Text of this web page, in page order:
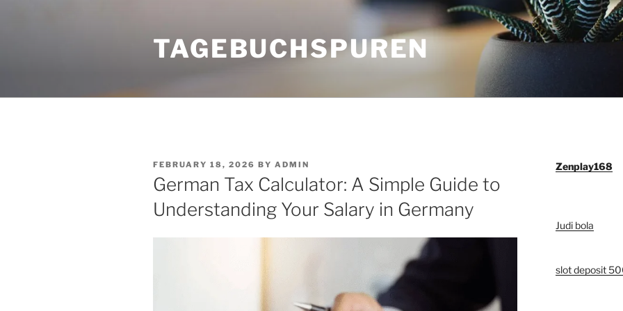
TAGEBUCHSPUREN
POSTED
ON
FEBRUARY 18, 2026 BY ADMIN
German Tax Calculator: A Simple Guide to
Understanding Your Salary in Germany
Zenplay168
Judi bola
slot deposit